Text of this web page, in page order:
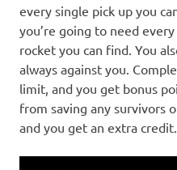
every single pick up you
you’re going to need
rocket you can find. You
always against you.
limit, and you get bonus
from saving any survivors
and you get an extra credit.